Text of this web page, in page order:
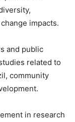
impacts.
and public
related to
community
in research